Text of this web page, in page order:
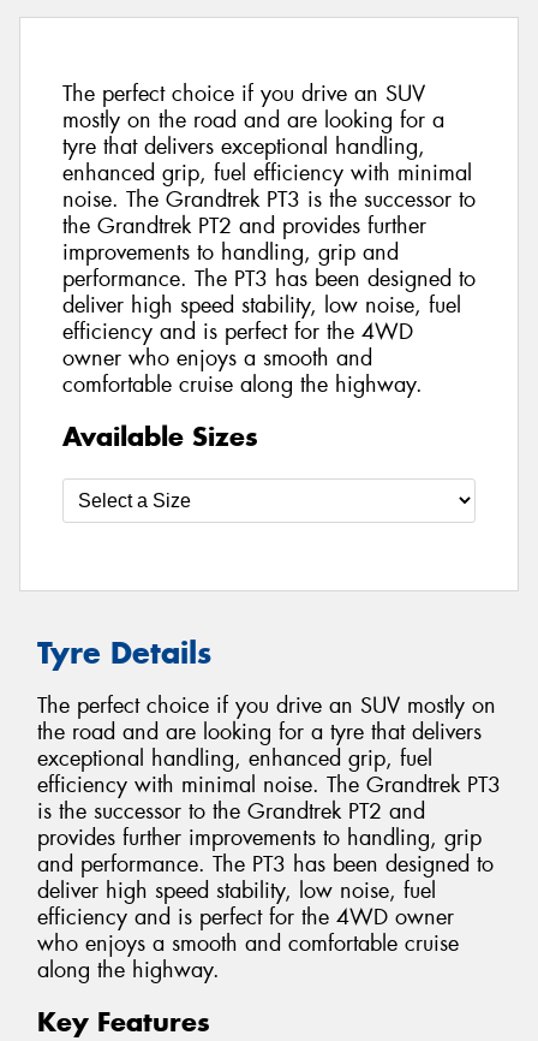
The perfect choice if you drive an SUV
mostly on the road and are looking for a
tyre that delivers exceptional handling,
enhanced grip, fuel efficiency with minimal
noise. The Grandtrek PT3 is the successor to
the Grandtrek PT2 and provides further
improvements to handling, grip and
performance. The PT3 has been designed to
deliver high speed stability, low noise, fuel
efficiency and is perfect for the 4WD
owner who enjoys a smooth and
comfortable cruise along the highway.
Available Sizes
Tyre Details
The perfect choice if you drive an SUV mostly on
the road and are looking for a tyre that delivers
exceptional handling, enhanced grip, fuel
efficiency with minimal noise. The Grandtrek PT3
is the successor to the Grandtrek PT2 and
provides further improvements to handling, grip
and performance. The PT3 has been designed to
deliver high speed stability, low noise, fuel
efficiency and is perfect for the 4WD owner
who enjoys a smooth and comfortable cruise
along the highway.
Key Features